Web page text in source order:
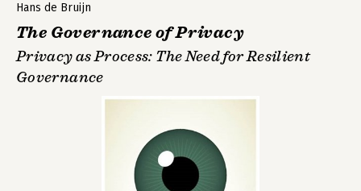
Hans de Bruijn
The Governance of Privacy
Privacy as Process: The Need for Resilient
Governance